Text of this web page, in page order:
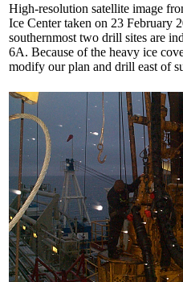
High-resolution satellite image
Ice Center taken on 23 February
southernmost two drill sites are
6A. Because of the heavy ice
modify our plan and drill east of